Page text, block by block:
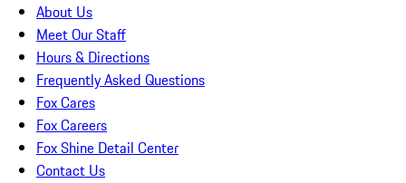
About Us
Meet Our Staff
Hours & Directions
Frequently Asked Questions
Fox Cares
Fox Careers
Fox Shine Detail Center
Contact Us